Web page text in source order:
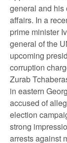
general and his
affairs. In a
prime minister
general of the
upcoming
corruption
Zurab
in eastern
accused of
election
strong
arrests against